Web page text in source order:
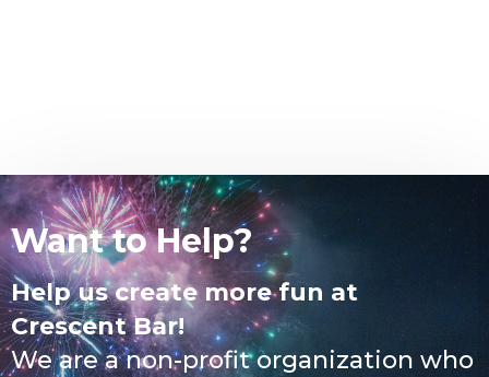
Want to Help?
Help us create more fun at
Crescent Bar!
We are a non-profit organization who